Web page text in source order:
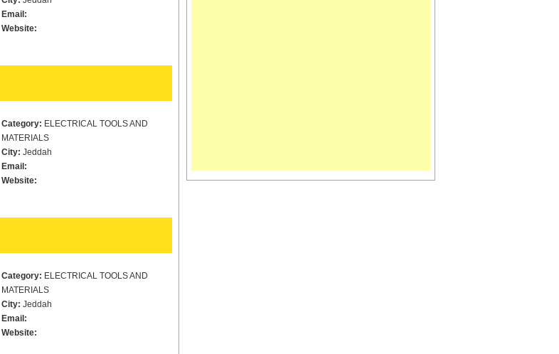
Email:
Website:
Category: ELECTRICAL TOOLS AND
MATERIALS
City: Jeddah
Email:
Website:
Category: ELECTRICAL TOOLS AND
MATERIALS
City: Jeddah
Email:
Website: